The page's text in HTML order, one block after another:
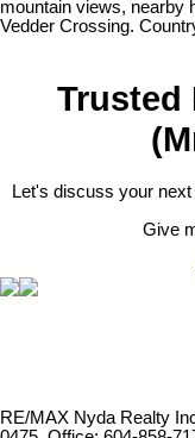
mountain views, nearby
Vedder Crossing.
Trusted
Let's discuss your
Give
RE/MAX Nyda Realty